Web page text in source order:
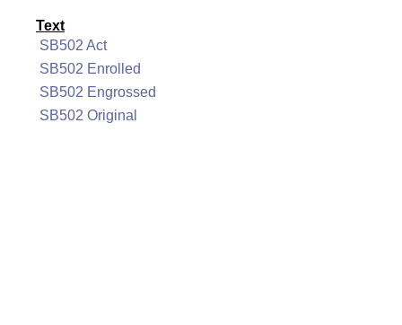
Text
SB502 Act
SB502 Enrolled
SB502 Engrossed
SB502 Original